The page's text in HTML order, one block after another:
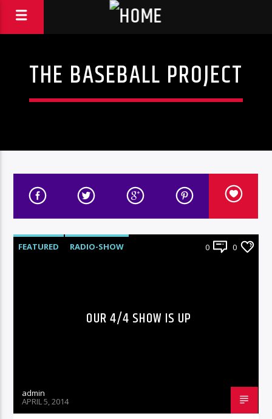
THE BASEBALL PROJECT
FEATURED RADIO-SHOW 0 0
OUR 4/4 SHOW IS UP
admin
APRIL 5, 2014